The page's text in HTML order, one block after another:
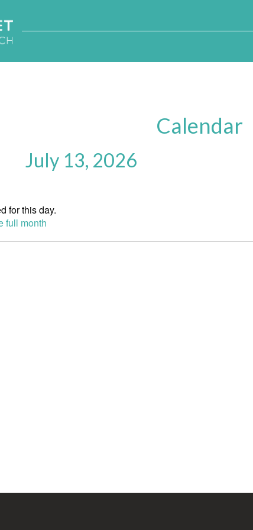
Calendar
July 13, 2026
for this day.
full month